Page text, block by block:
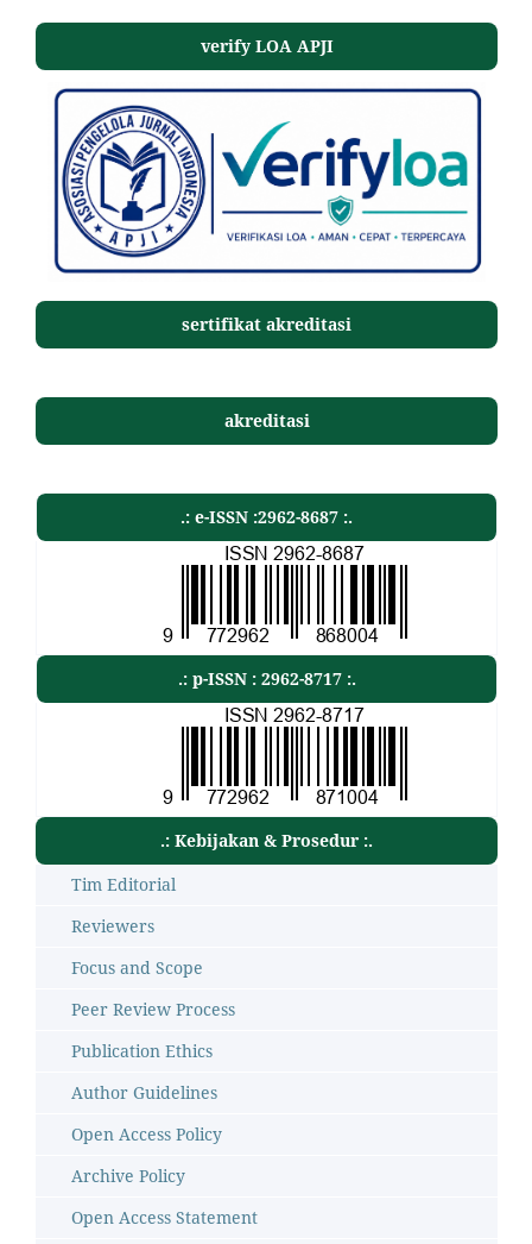
verify LOA APJI
sertifikat akreditasi
akreditasi
.: e-ISSN :2962-8687 :.
.: p-ISSN : 2962-8717 :.
.: Kebijakan & Prosedur :.
Tim Editorial
Reviewers
Focus and Scope
Peer Review Process
Publication Ethics
Author Guidelines
Open Access Policy
Archive Policy
Open Access Statement